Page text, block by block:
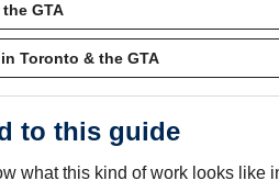
GTA
Toronto & the GTA
to this guide
what this kind of work looks like